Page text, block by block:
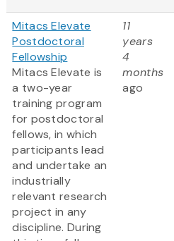
Mitacs Elevate
Postdoctoral
Fellowship
Mitacs Elevate is
a two-year
training program
for postdoctoral
fellows, in which
participants lead
and undertake an
industrially
relevant research
project in any
discipline. During
11
years
4
months
ago